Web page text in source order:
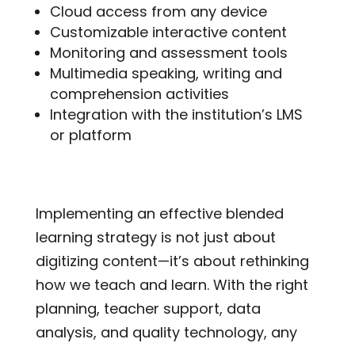
Cloud access from any device
Customizable interactive content
Monitoring and assessment tools
Multimedia speaking, writing and
comprehension activities
Integration with the institution’s LMS
or platform
Implementing an effective blended
learning strategy is not just about
digitizing content—it’s about rethinking
how we teach and learn. With the right
planning, teacher support, data
analysis, and quality technology, any